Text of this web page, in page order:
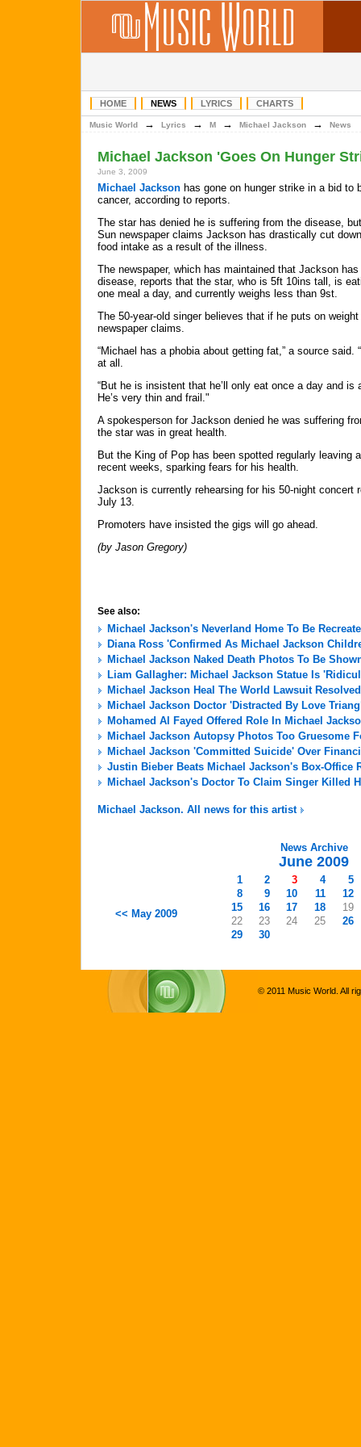
HOME NEWS LYRICS CHARTS
Music World → Lyrics → M → Michael Jackson → News
Michael Jackson 'Goes On Hunger
June 3, 2009
Michael Jackson has gone on hunger strike in a bid to
cancer, according to reports.
The star has denied he is suffering from the disease,
Sun newspaper claims Jackson has drastically cut
food intake as a result of the illness.
The newspaper, which has maintained that Jackson has
disease, reports that the star, who is 5ft 10ins tall, is
one meal a day, and currently weighs less than 9st.
The 50-year-old singer believes that if he puts on
newspaper claims.
“Michael has a phobia about getting fat,” a source said.
at all.
“But he is insistent that he’ll only eat once a day and is
He’s very thin and frail."
A spokesperson for Jackson denied he was suffering
the star was in great health.
But the King of Pop has been spotted regularly leaving
recent weeks, sparking fears for his health.
Jackson is currently rehearsing for his 50-night concert
July 13.
Promoters have insisted the gigs will go ahead.
(by Jason Gregory)
See also:
Michael Jackson's Neverland Home To Be
Diana Ross 'Confirmed As Michael Jackson
Michael Jackson Naked Death Photos To Be
Liam Gallagher: Michael Jackson Statue Is
Michael Jackson Heal The World Lawsuit Resolved
Michael Jackson Doctor 'Distracted By Love
Mohamed Al Fayed Offered Role In Michael
Michael Jackson Autopsy Photos Too Gruesome
Michael Jackson 'Committed Suicide' Over
Justin Bieber Beats Michael Jackson's Box-Office
Michael Jackson's Doctor To Claim Singer Killed
Michael Jackson. All news for this artist
News Archive
June 2009
<< May 2009
1 2 3 4
5
8
9 10 11
12
15
16 17 18
19
22
23 24 25
26
29
30
© 2011 Music World. All